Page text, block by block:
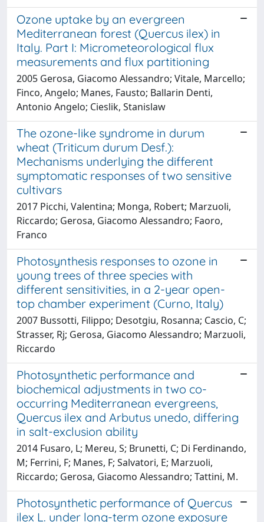
Ozone uptake by an evergreen
Mediterranean forest (Quercus ilex) in
Italy. Part I: Micrometeorological flux
measurements and flux partitioning
2005 Gerosa, Giacomo Alessandro; Vitale, Marcello;
Finco, Angelo; Manes, Fausto; Ballarin Denti,
Antonio Angelo; Cieslik, Stanislaw
The ozone-like syndrome in durum
wheat (Triticum durum Desf.):
Mechanisms underlying the different
symptomatic responses of two sensitive
cultivars
2017 Picchi, Valentina; Monga, Robert; Marzuoli,
Riccardo; Gerosa, Giacomo Alessandro; Faoro,
Franco
Photosynthesis responses to ozone in
young trees of three species with
different sensitivities, in a 2-year open-
top chamber experiment (Curno, Italy)
2007 Bussotti, Filippo; Desotgiu, Rosanna; Cascio, C;
Strasser, Rj; Gerosa, Giacomo Alessandro; Marzuoli,
Riccardo
Photosynthetic performance and
biochemical adjustments in two co-
occurring Mediterranean evergreens,
Quercus ilex and Arbutus unedo, differing
in salt-exclusion ability
2014 Fusaro, L; Mereu, S; Brunetti, C; Di Ferdinando,
M; Ferrini, F; Manes, F; Salvatori, E; Marzuoli,
Riccardo; Gerosa, Giacomo Alessandro; Tattini, M.
Photosynthetic performance of Quercus
ilex L. under long-term ozone exposure